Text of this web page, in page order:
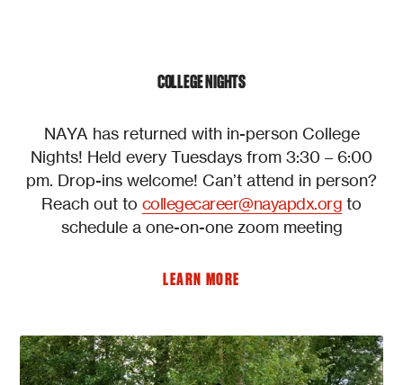
COLLEGE NIGHTS
NAYA has returned with in-person College
Nights! Held every Tuesdays from 3:30 – 6:00
pm. Drop-ins welcome! Can’t attend in person?
Reach out to collegecareer@nayapdx.org to
schedule a one-on-one zoom meeting
LEARN MORE